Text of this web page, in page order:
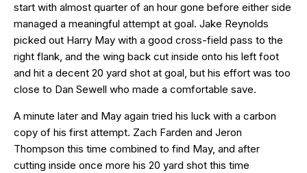
start with almost quarter of an hour gone before either side
managed a meaningful attempt at goal. Jake Reynolds
picked out Harry May with a good cross-field pass to the
right flank, and the wing back cut inside onto his left foot
and hit a decent 20 yard shot at goal, but his effort was too
close to Dan Sewell who made a comfortable save.
A minute later and May again tried his luck with a carbon
copy of his first attempt. Zach Farden and Jeron
Thompson this time combined to find May, and after
cutting inside once more his 20 yard shot this time